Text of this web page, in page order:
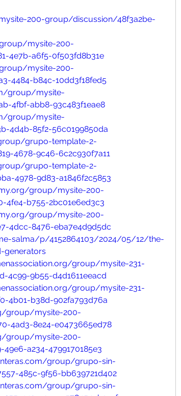
200-group/discussion/48f3a2be-
mysite-200-
4e7b-a6f5-0f503fd8b31e
mysite-200-
4484-b84c-10dd3f18fed5
group/mysite-
4fbf-abb8-93c483f1eae8
group/mysite-
4d4b-85f2-56c0199850da
grupo-template-2-
4678-9c46-6c2c930f7a11
grupo-template-2-
4978-9d83-a1846f2c5853
group/mysite-200-
4fe4-b755-2bc01e6ed3c3
group/mysite-200-
4dcc-8476-eba7e4d9d5dc
salma/p/4152864103/2024/05/12/the-
generators
group/mysite-231-
4c99-9b55-d4d1611eeacd
group/mysite-231-
4b01-b38d-902fa793d76a
group/mysite-200-
4ad3-8e24-e0473665ed78
group/mysite-200-
a234-4799170185e3
group/grupo-sin-
485c-9f56-bb639721d402
group/grupo-sin-